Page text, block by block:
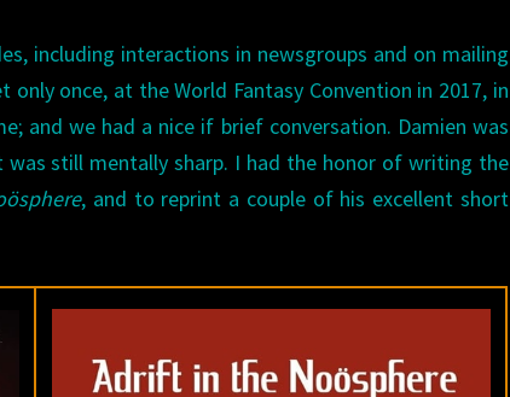
including interactions in newsgroups and on mailing
once, at the World Fantasy Convention in 2017, in
and we had a nice if brief conversation. Damien was
still mentally sharp. I had the honor of writing the
, and to reprint a couple of his excellent short